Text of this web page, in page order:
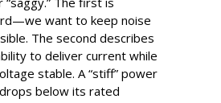
want to keep noise
The second describes
to deliver current while
stable. A “stiff” power
below its rated